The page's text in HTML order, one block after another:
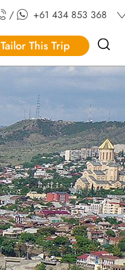
Tailor This Trip
/ +61 434 853 368